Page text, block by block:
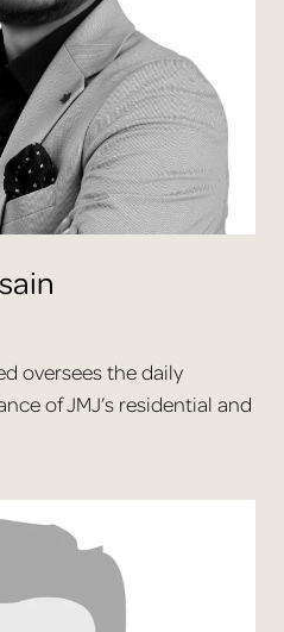
oversees the daily
of JMJ’s residential and